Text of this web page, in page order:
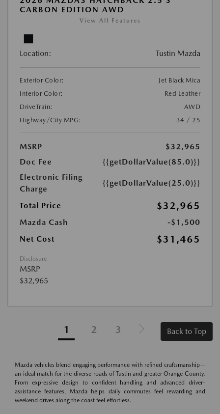
CARBON EDITION AWD
View All Features
Location: Tustin Mazda
Exterior Color:
Jet Black Mica
Interior Color:
Red Leather
DriveTrain:
AWD
Highway/City MPG:
34 / 25
MSRP
$32,965
Doc Fee
{{getDollarValue(85.0)}}
Electronic Filing
Charge
{{getDollarValue(25.0)}}
Total Price $32,965
Mazda Cash
-$1,500
Net Cost
$31,465
Disclosure
MSRP
$32,965
1 2 3 Back to Top
Mazda vehicles blend engaging performance with refined craftsmanship—
an ideal match for the diverse roads of Tustin and greater Orange County.
From expressive design to confident handling and advanced driver-
assistance features, Mazda helps daily commutes feel rewarding and
weekend drives along the coast feel effortless.